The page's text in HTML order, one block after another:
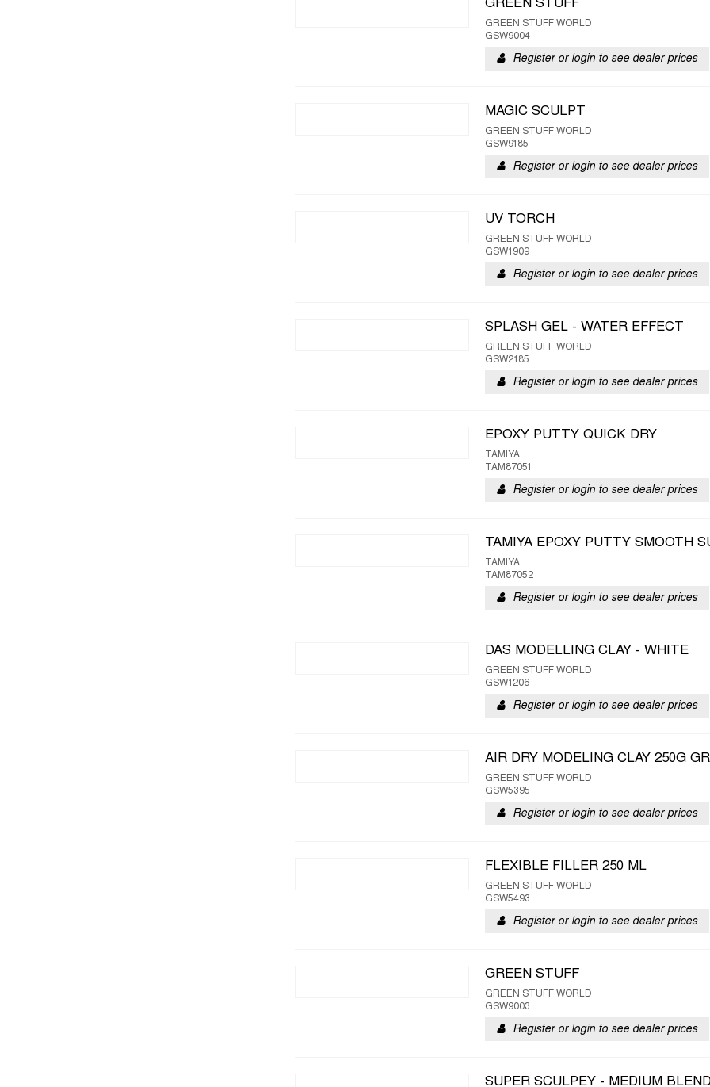
GREEN STUFF
GREEN STUFF WORLD
GSW9004
Register or login to see dealer prices
MAGIC SCULPT
GREEN STUFF WORLD
GSW9185
Register or login to see dealer prices
UV TORCH
GREEN STUFF WORLD
GSW1909
Register or login to see dealer prices
SPLASH GEL - WATER EFFECT
GREEN STUFF WORLD
GSW2185
Register or login to see dealer prices
EPOXY PUTTY QUICK DRY
TAMIYA
TAM87051
Register or login to see dealer prices
TAMIYA EPOXY PUTTY SMOOTH
TAMIYA
TAM87052
Register or login to see dealer prices
DAS MODELLING CLAY - WHITE
GREEN STUFF WORLD
GSW1206
Register or login to see dealer prices
AIR DRY MODELING CLAY 250G
GREEN STUFF WORLD
GSW5395
Register or login to see dealer prices
FLEXIBLE FILLER 250 ML
GREEN STUFF WORLD
GSW5493
Register or login to see dealer prices
GREEN STUFF
GREEN STUFF WORLD
GSW9003
Register or login to see dealer prices
SUPER SCULPEY - MEDIUM